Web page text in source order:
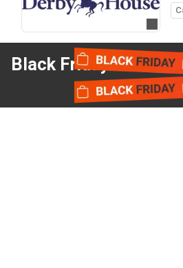
Black Friday offers